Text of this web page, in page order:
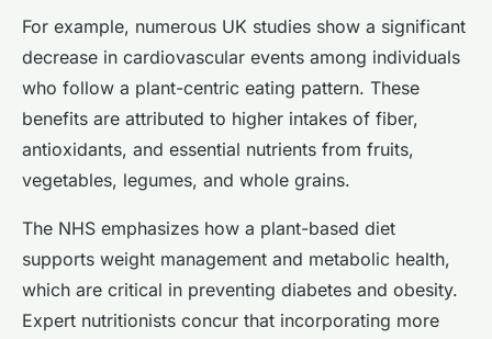
For example, numerous UK studies show a significant
decrease in cardiovascular events among individuals
who follow a plant-centric eating pattern. These
benefits are attributed to higher intakes of fiber,
antioxidants, and essential nutrients from fruits,
vegetables, legumes, and whole grains.
The NHS emphasizes how a plant-based diet
supports weight management and metabolic health,
which are critical in preventing diabetes and obesity.
Expert nutritionists concur that incorporating more